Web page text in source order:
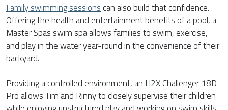
Family swimming sessions can also build that confidence.
Offering the health and entertainment benefits of a pool, a
Master Spas swim spa allows families to swim, exercise,
and play in the water year-round in the convenience of their
backyard.
Providing a controlled environment, an H2X Challenger 18D
Pro allows Tim and Rinny to closely supervise their children